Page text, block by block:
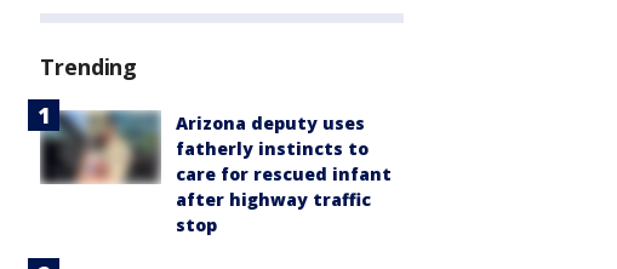
Trending
Arizona deputy uses
fatherly instincts to
care for rescued infant
after highway traffic
stop